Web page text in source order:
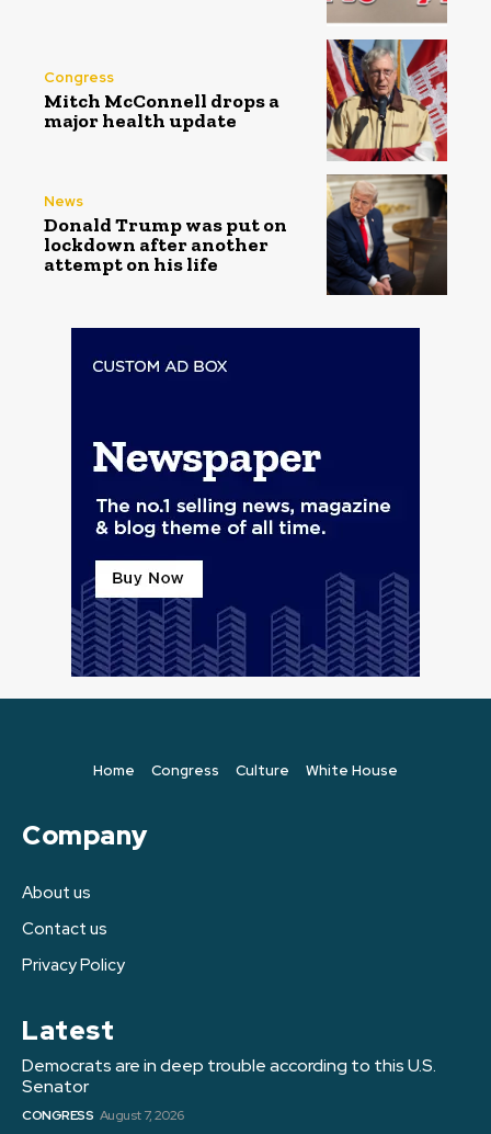
Congress
Mitch McConnell drops a
major health update
News
Donald Trump was put on
lockdown after another
attempt on his life
Home Congress Culture White House
Company
About us
Contact us
Privacy Policy
Latest
Democrats are in deep trouble according to this U.S.
Senator
CONGRESS August 7, 2026